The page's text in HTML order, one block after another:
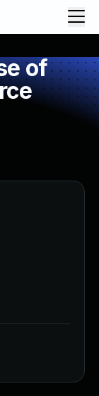
of